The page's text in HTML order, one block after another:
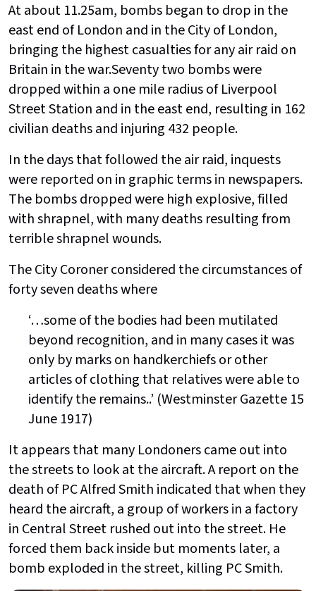
At about 11.25am, bombs began to drop in the
east end of London and in the City of London,
bringing the highest casualties for any air raid on
Britain in the war.Seventy two bombs were
dropped within a one mile radius of Liverpool
Street Station and in the east end, resulting in 162
civilian deaths and injuring 432 people.
In the days that followed the air raid, inquests
were reported on in graphic terms in newspapers.
The bombs dropped were high explosive, filled
with shrapnel, with many deaths resulting from
terrible shrapnel wounds.
The City Coroner considered the circumstances of
forty seven deaths where
‘…some of the bodies had been mutilated
beyond recognition, and in many cases it was
only by marks on handkerchiefs or other
articles of clothing that relatives were able to
identify the remains..’ (Westminster Gazette 15
June 1917)
It appears that many Londoners came out into
the streets to look at the aircraft. A report on the
death of PC Alfred Smith indicated that when they
heard the aircraft, a group of workers in a factory
in Central Street rushed out into the street. He
forced them back inside but moments later, a
bomb exploded in the street, killing PC Smith.